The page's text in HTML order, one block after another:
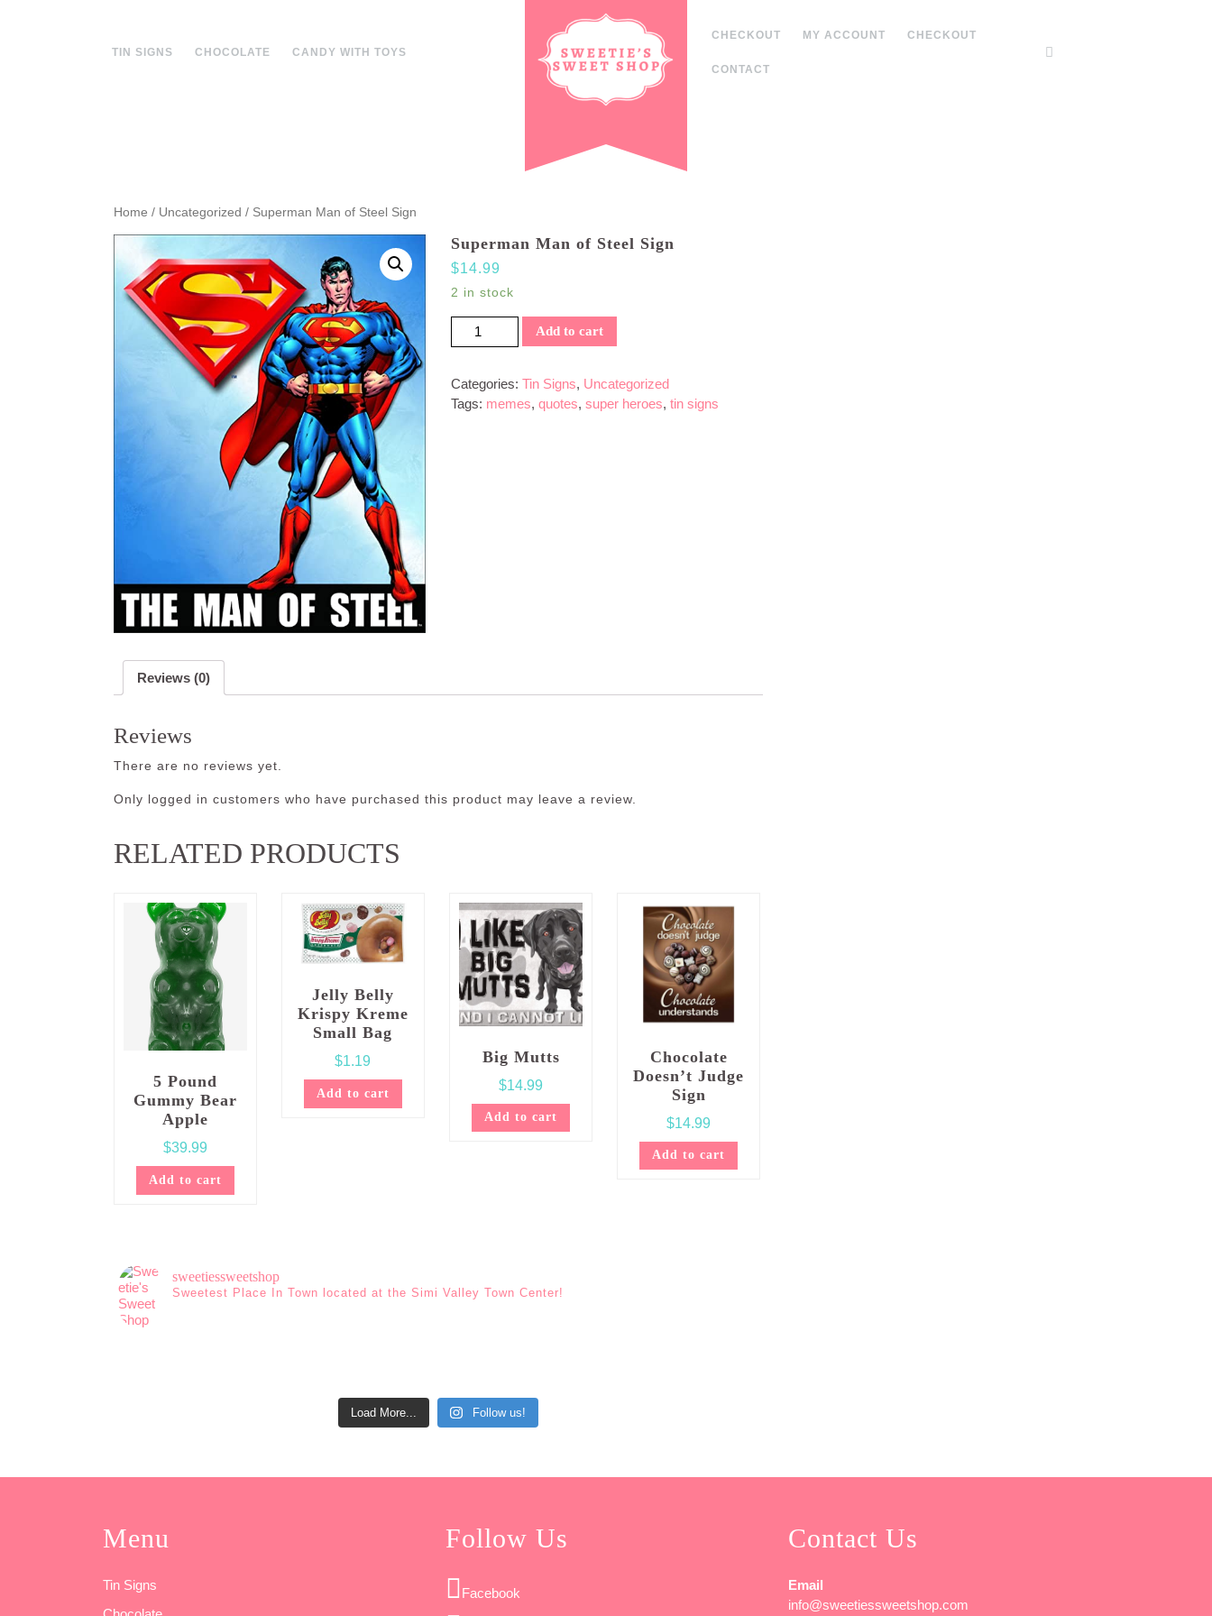
TIN SIGNS CHOCOLATE CANDY WITH TOYS
CHECKOUT MY ACCOUNT CHECKOUT
CONTACT
Home / Uncategorized / Superman Man of Steel Sign
Superman Man of Steel Sign
$14.99
2 in stock
Superman Man of Steel Sign quantity
Add to cart
Categories:Tin Signs, Uncategorized
Tags: memes,quotes,super heroes,tin signs
Reviews (0)
Reviews
There are no reviews yet.
Only logged in customers who have purchased this product may leave a review.
RELATED PRODUCTS
5 Pound
Gummy Bear
Apple
$39.99
Add to cart
Jelly Belly
Krispy Kreme
Small Bag
$1.19
Add to cart
Big Mutts
$14.99
Add to cart
Chocolate
Doesn’t Judge
Sign
$14.99
Add to cart
sweetiessweetshop
Sweetest Place In Town located at the Simi Valley Town Center!
Load More... Follow us!
Menu
Tin Signs
Follow Us
Facebook
Contact Us
Email
info@sweetiessweetshop.com